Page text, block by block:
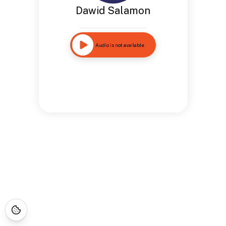
Dawid Salamon
Audio is not available